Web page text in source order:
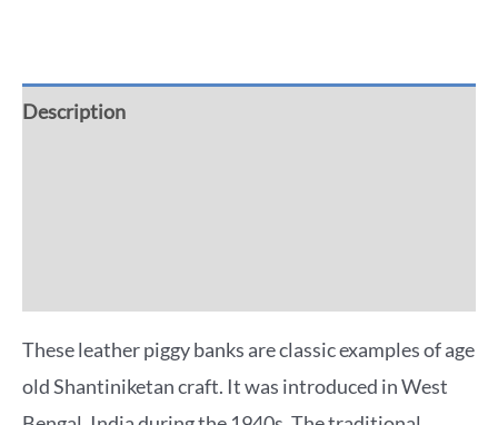
Description
These leather piggy banks are classic examples of age
old Shantiniketan craft. It was introduced in West